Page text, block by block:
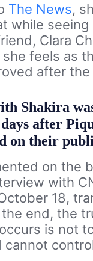
The News,
while seeing
Clara
feels as
after the
Shakira
after
on their
on the
with
18,
the end, the
is not
cannot